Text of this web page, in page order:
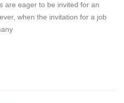
are eager to be invited for an
when the invitation for a job